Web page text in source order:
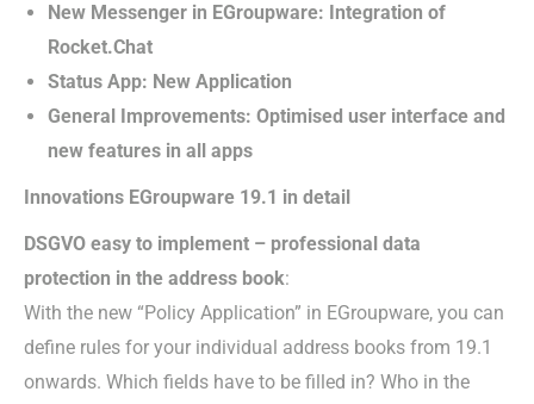
New Messenger in EGroupware: Integration of
Rocket.Chat
Status App: New Application
General Improvements: Optimised user interface and
new features in all apps
Innovations EGroupware 19.1 in detail
DSGVO easy to implement – professional data
protection in the address book:
With the new “Policy Application” in EGroupware, you can
define rules for your individual address books from 19.1
onwards. Which fields have to be filled in? Who in the